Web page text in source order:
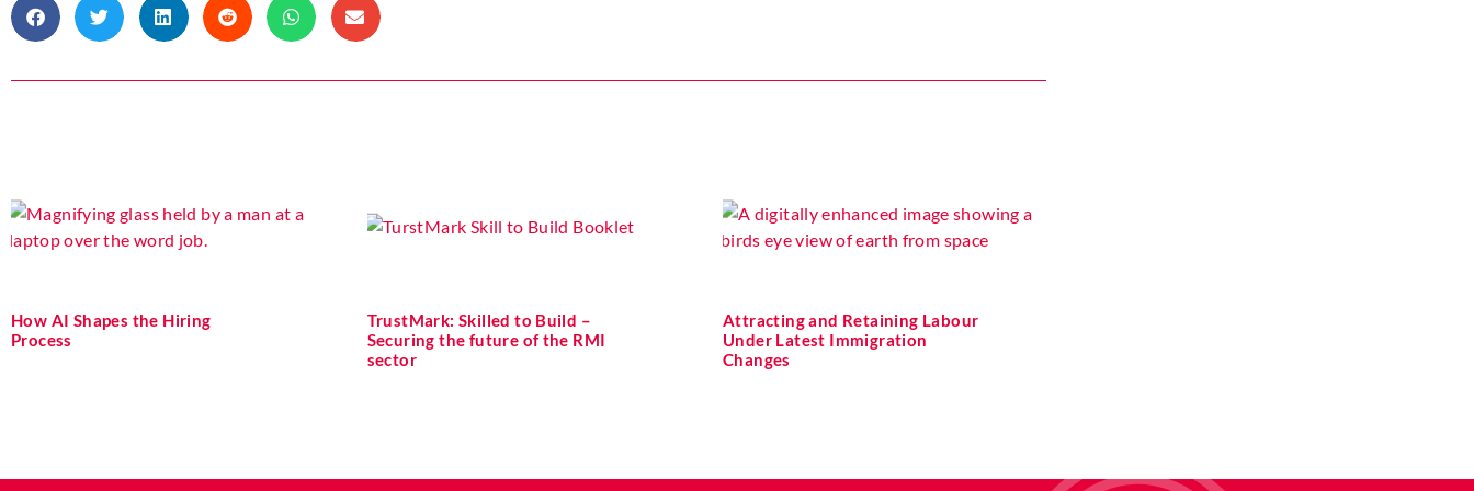
How AI Shapes the Hiring
Process
TrustMark: Skilled to Build –
Securing the future of the RMI
sector
Attracting and Retaining Labour
Under Latest Immigration
Changes